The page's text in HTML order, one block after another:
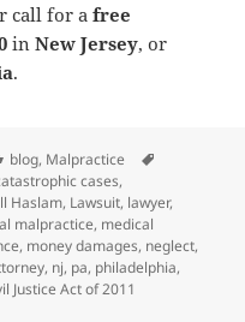
call for afree
in New Jersey, or
.
Categories
blog, Malpractice
cases,
Haslam, Lawsuit, lawyer,
malpractice, medical
, money damages, neglect,
, nj, pa, philadelphia,
Justice Act of 2011